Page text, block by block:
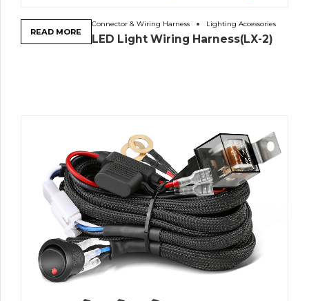
Connector & Wiring Harness Lighting Accessories
LED Light Wiring Harness(LX-2)
READ MORE